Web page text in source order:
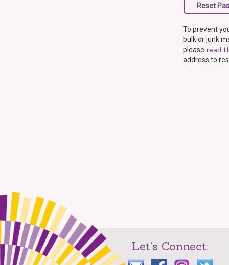
To prevent
bulk or junk
please read
address to
Let's Connect: